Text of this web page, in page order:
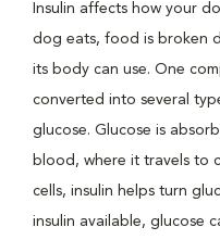
Insulin affects how your
dog eats, food is broken
its body can use. One
converted into several
glucose. Glucose is
blood, where it travels to
cells, insulin helps turn
insulin available, glucose